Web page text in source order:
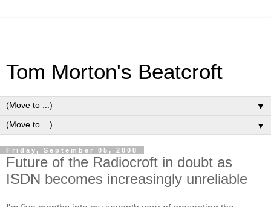
Tom Morton's Beatcroft
▼
▼
Friday, September 05, 2008
Future of the Radiocroft in doubt as
ISDN becomes increasingly unreliable